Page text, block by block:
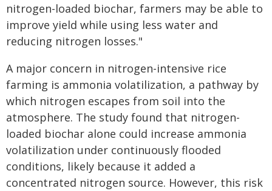
nitrogen-loaded biochar, farmers may be able to
improve yield while using less water and
reducing nitrogen losses."
A major concern in nitrogen-intensive rice
farming is ammonia volatilization, a pathway by
which nitrogen escapes from soil into the
atmosphere. The study found that nitrogen-
loaded biochar alone could increase ammonia
volatilization under continuously flooded
conditions, likely because it added a
concentrated nitrogen source. However, this risk